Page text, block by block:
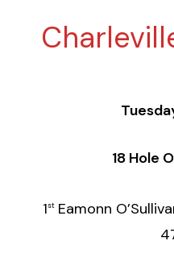
18 Hole
1st Eamonn